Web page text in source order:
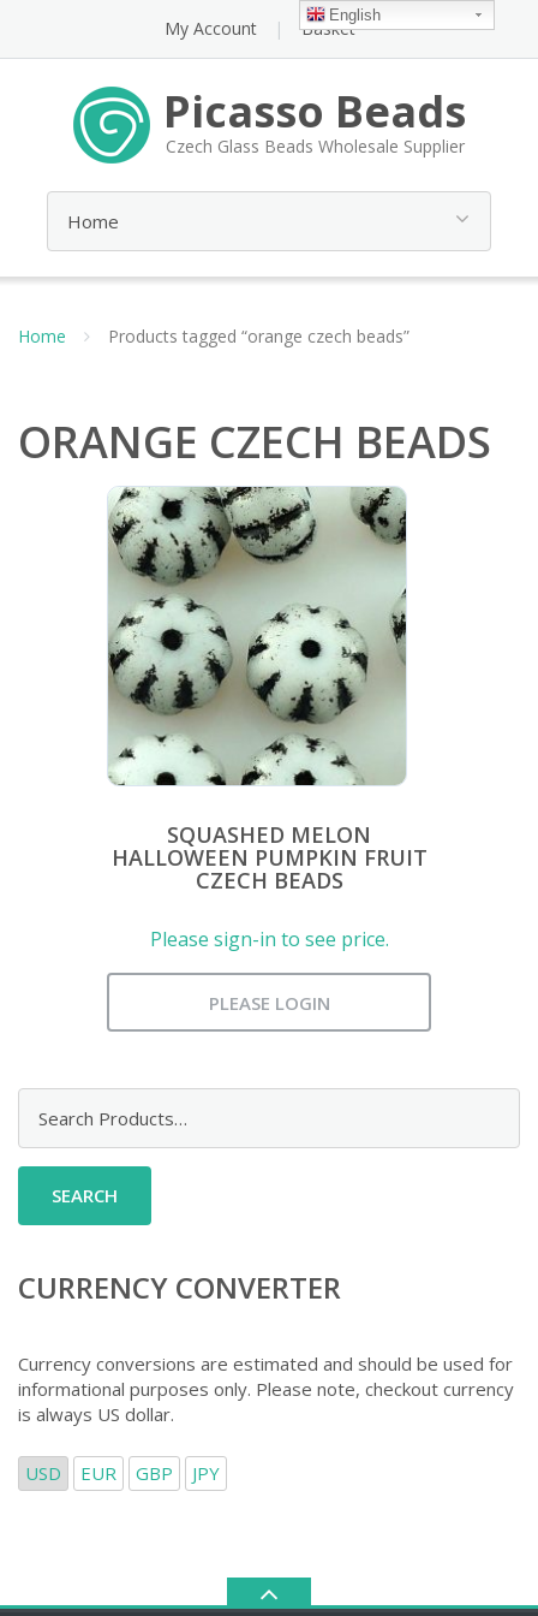
My Account Basket
Picasso Beads
Czech Glass Beads Wholesale Supplier
Home Products tagged “orange czech beads”
ORANGE CZECH BEADS
SQUASHED MELON
HALLOWEEN PUMPKIN FRUIT
CZECH BEADS
Please sign-in to see price.
PLEASE LOGIN
for:
CURRENCY CONVERTER
Currency conversions are estimated and should be used for
informational purposes only. Please note, checkout currency
is always US dollar.
USD EUR GBP JPY
English